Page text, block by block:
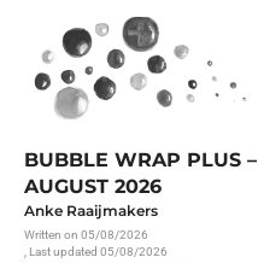
BUBBLE WRAP PLUS –
AUGUST 2026
Anke Raaijmakers
Written on 05/08/2026
, Last updated 05/08/2026